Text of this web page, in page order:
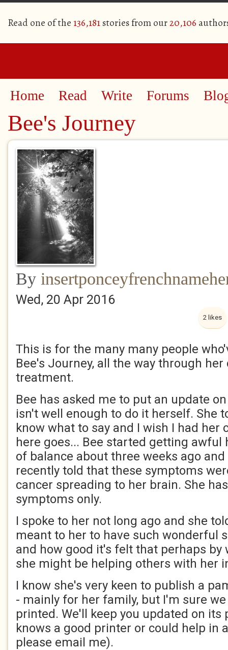
Read one of the 136,181stories from our20,106
Home Read Write Forums
Bee's Journey
By
Wed, 20 Apr 2016
2 likes
This is for the many many people
Bee's Journey, all the way through
treatment.
Bee has asked me to put an update
isn't well enough to do it herself. She
know what to say and I wish I had her
here goes... Bee started getting awful
of balance about three weeks ago
recently told that these symptoms
cancer spreading to her brain. She
symptoms only.
I spoke to her not long ago and she
meant to her to have such wonderful
and how good it's felt that perhaps
she might be helping others with her
I know she's very keen to publish a
- mainly for her family, but I'm sure
printed. We'll keep you updated on its
knows a good printer or could help in
please email me).